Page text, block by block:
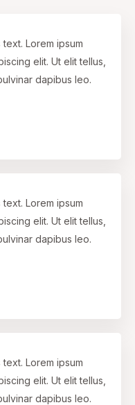
Lorem ipsum
elit. Ut elit tellus,
dapibus leo.
Lorem ipsum
elit. Ut elit tellus,
dapibus leo.
Lorem ipsum
elit. Ut elit tellus,
dapibus leo.